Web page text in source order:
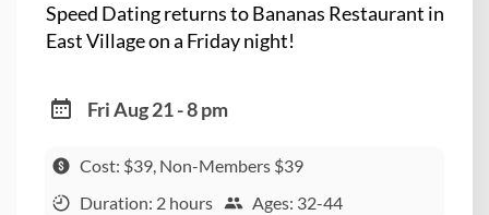
Speed Dating returns to Bananas Restaurant in
East Village on a Friday night!
Fri Aug 21 - 8 pm
Cost: $39, Non-Members $39
Duration: 2 hours
Ages: 32-44